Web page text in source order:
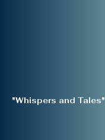
"Whispers and Tales"